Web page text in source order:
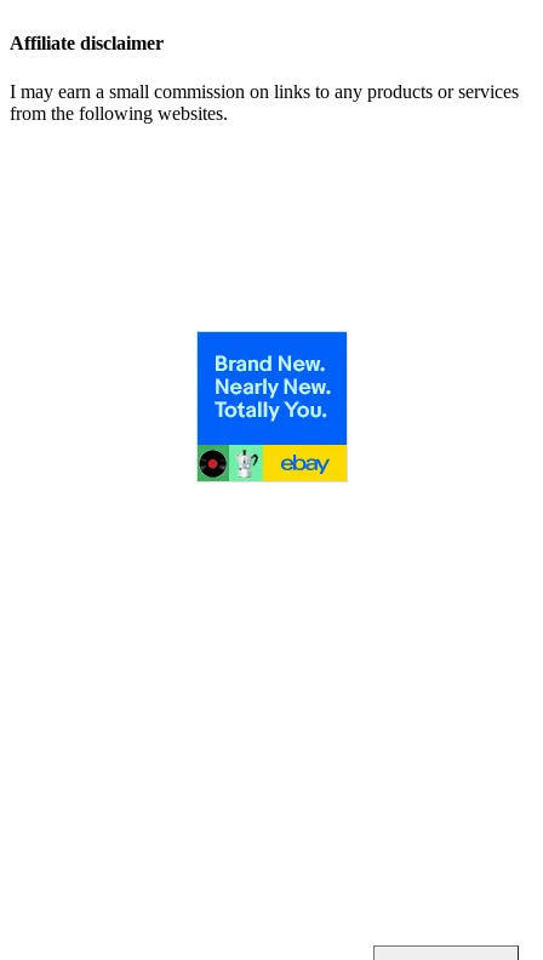
Affiliate disclaimer
I may earn a small commission on links to any products or services
from the following websites.